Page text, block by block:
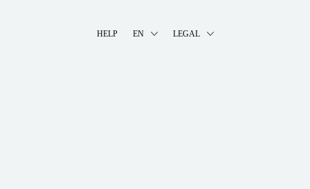
HELP EN LEGAL